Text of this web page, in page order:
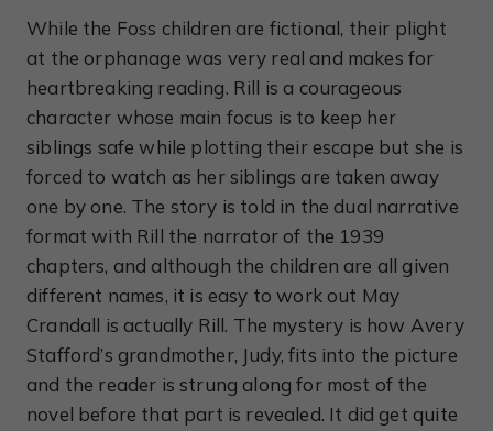
While the Foss children are fictional, their plight
at the orphanage was very real and makes for
heartbreaking reading. Rill is a courageous
character whose main focus is to keep her
siblings safe while plotting their escape but she is
forced to watch as her siblings are taken away
one by one. The story is told in the dual narrative
format with Rill the narrator of the 1939
chapters, and although the children are all given
different names, it is easy to work out May
Crandall is actually Rill. The mystery is how Avery
Stafford’s grandmother, Judy, fits into the picture
and the reader is strung along for most of the
novel before that part is revealed. It did get quite